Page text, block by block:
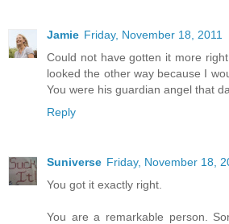
Jamie Friday, November 18, 2011
Could not have gotten it more
looked the other way because I
You were his guardian angel that
Reply
Suniverse Friday, November 18,
You got it exactly right.
You are a remarkable person.